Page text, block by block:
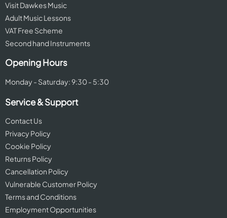
Visit Dawkes Music
Adult Music Lessons
VAT Free Scheme
Second hand Instruments
Opening Hours
Monday - Saturday: 9:30 - 5:30
Service & Support
Contact Us
Privacy Policy
Cookie Policy
Returns Policy
Cancellation Policy
Vulnerable Customer Policy
Terms and Conditions
Employment Opportunities